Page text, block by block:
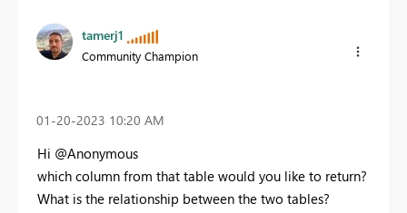
tamerj1
Community Champion
‎01-20-2023 10:20 AM
Hi @Anonymous
which column from that table would you like to return?
What is the relationship between the two tables?